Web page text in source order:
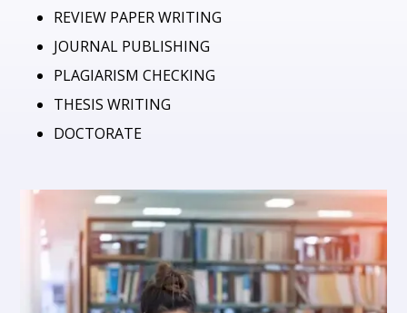
REVIEW PAPER WRITING
JOURNAL PUBLISHING
PLAGIARISM CHECKING
THESIS WRITING
DOCTORATE